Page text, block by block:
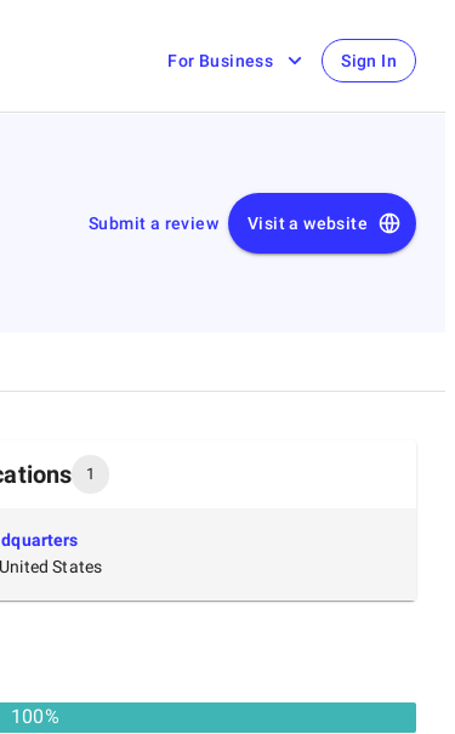
For Business Sign In
Submit a review Visit a website
1
United States
100%